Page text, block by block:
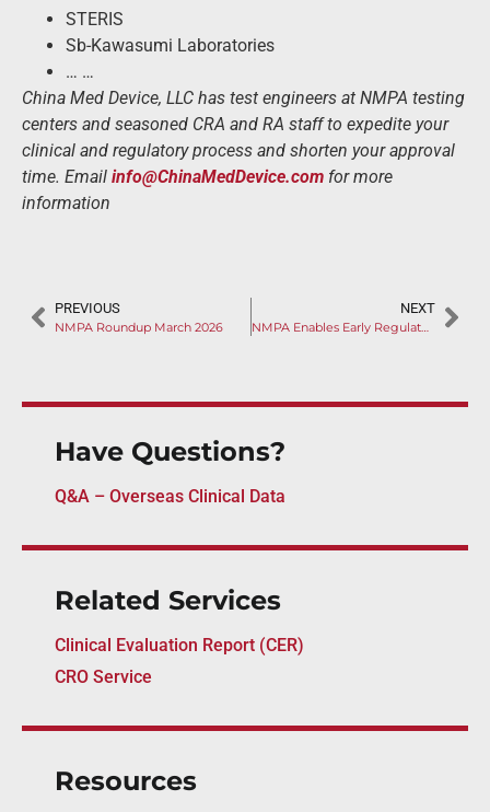
STERIS
Sb-Kawasumi Laboratories
… …
China Med Device, LLC has test engineers at NMPA testing
centers and seasoned CRA and RA staff to expedite your
clinical and regulatory process and shorten your approval
time. Email info@ChinaMedDevice.com for more
information
PREVIOUS
NMPA Roundup March 2026
NEXT
NMPA Enables Early Regulatory Feedback on Innovative Medical Device Clinical Trial Protocols
Have Questions?
Q&A – Overseas Clinical Data
Related Services
Clinical Evaluation Report (CER)
CRO Service
Resources